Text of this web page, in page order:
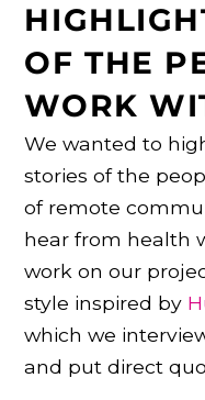
OF THE
WORK
We wanted to
stories of the
of remote
hear from health
work on our
style inspired by
which we
and put direct